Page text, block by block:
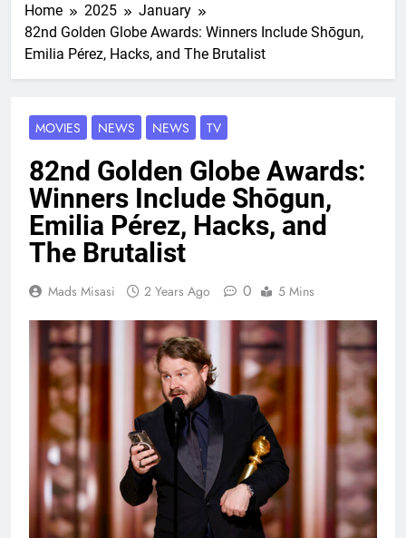
Home 2025
January
82nd Golden Globe Awards: Winners Include Shōgun,
Emilia Pérez, Hacks, and The Brutalist
MOVIES NEWS NEWS TV
82nd Golden Globe Awards:
Winners Include Shōgun,
Emilia Pérez, Hacks, and
The Brutalist
Mads Misasi 2 Years Ago 0 5 Mins